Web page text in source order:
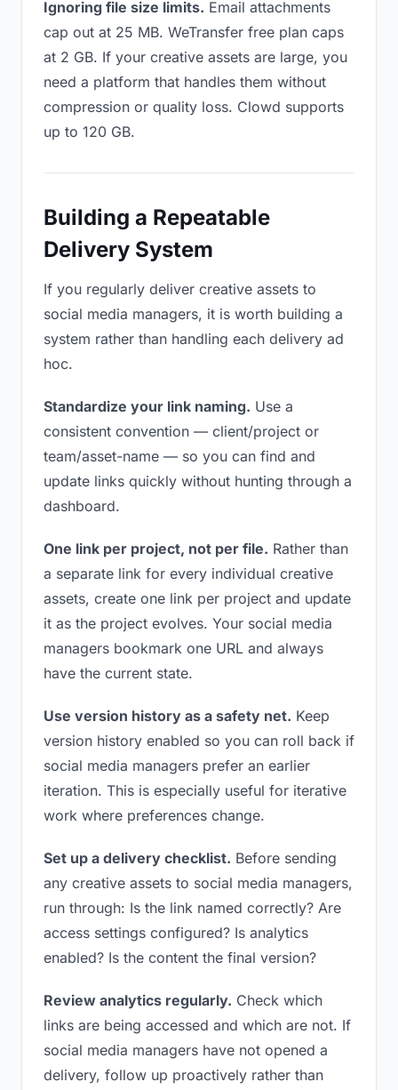
Ignoring file size limits. Email attachments
cap out at 25 MB. WeTransfer free plan caps
at 2 GB. If your creative assets are large, you
need a platform that handles them without
compression or quality loss. Clowd supports
up to 120 GB.
Building a Repeatable
Delivery System
If you regularly deliver creative assets to
social media managers, it is worth building a
system rather than handling each delivery ad
hoc.
Standardize your link naming. Use a
consistent convention — client/project or
team/asset-name — so you can find and
update links quickly without hunting through a
dashboard.
One link per project, not per file. Rather than
a separate link for every individual creative
assets, create one link per project and update
it as the project evolves. Your social media
managers bookmark one URL and always
have the current state.
Use version history as a safety net. Keep
version history enabled so you can roll back if
social media managers prefer an earlier
iteration. This is especially useful for iterative
work where preferences change.
Set up a delivery checklist. Before sending
any creative assets to social media managers,
run through: Is the link named correctly? Are
access settings configured? Is analytics
enabled? Is the content the final version?
Review analytics regularly. Check which
links are being accessed and which are not. If
social media managers have not opened a
delivery, follow up proactively rather than